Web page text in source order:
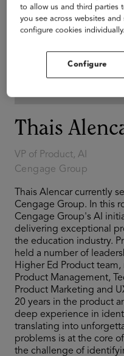
Thais
VP of Product, AI
Cengage Group
Thais Alencar currently
Cengage Group. In this
Cengage Group's AI
delivering exceptional
the education industry.
held a number of
Higher Ed Product
Product Management,
Product Marketing and
20 years in the product
deep experience in
translating into
problems is at the core
the challenge of
to allow us and third parties
you see across websites and
configure cookies individually.
Configure